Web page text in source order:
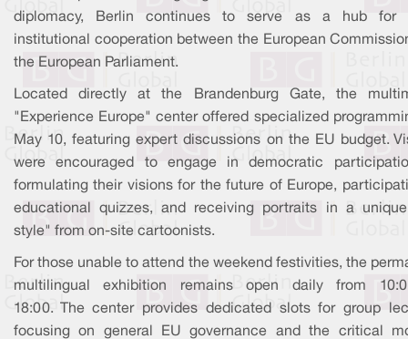
diplomacy, Berlin continues to serve as a hub for
institutional cooperation between the European
the European Parliament.
Located directly at the Brandenburg Gate, the
"Experience Europe" center offered specialized
May 10, featuring expert discussions on the EU budget.
were encouraged to engage in democratic
formulating their visions for the future of Europe,
educational quizzes, and receiving portraits in a
style" from on-site cartoonists.
For those unable to attend the weekend festivities, the
multilingual exhibition remains open daily from
18:00. The center provides dedicated slots for group
focusing on general EU governance and the critical